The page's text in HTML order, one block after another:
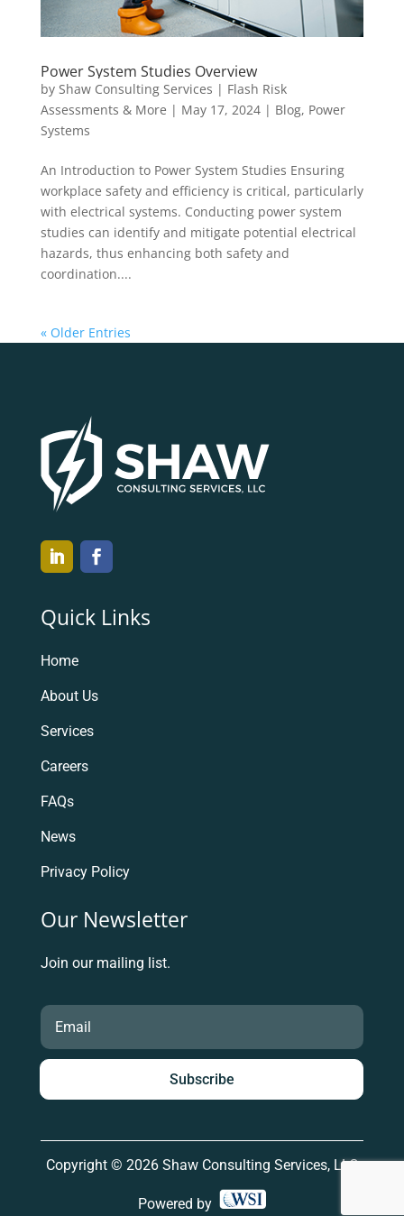
Power System Studies Overview
by Shaw Consulting Services | Flash Risk
Assessments & More | May 17, 2024| Blog, Power
Systems
An Introduction to Power System Studies Ensuring
workplace safety and efficiency is critical, particularly
with electrical systems. Conducting power system
studies can identify and mitigate potential electrical
hazards, thus enhancing both safety and
coordination....
« Older Entries
Quick Links
Home
About Us
Services
Careers
FAQs
News
Privacy Policy
Our Newsletter
Join our mailing list.
Subscribe
Copyright © 2026 Shaw Consulting Services, LLC
Powered by